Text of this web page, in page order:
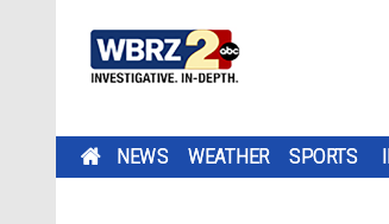
NEWS WEATHER SPORTS